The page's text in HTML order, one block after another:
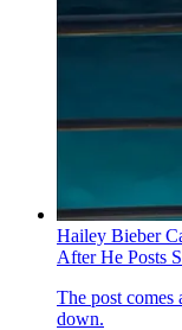
Hailey Bieber
After He Posts
The post
down.